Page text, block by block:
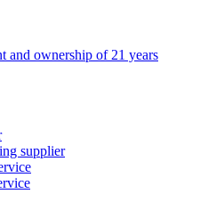
and ownership of 21 years
supplier